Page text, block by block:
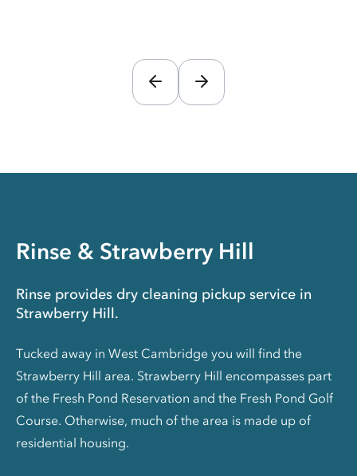
Rinse & Strawberry Hill
Rinse provides dry cleaning pickup service in
Strawberry Hill.
Tucked away in West Cambridge you will find the
Strawberry Hill area. Strawberry Hill encompasses part
of the Fresh Pond Reservation and the Fresh Pond Golf
Course. Otherwise, much of the area is made up of
residential housing.